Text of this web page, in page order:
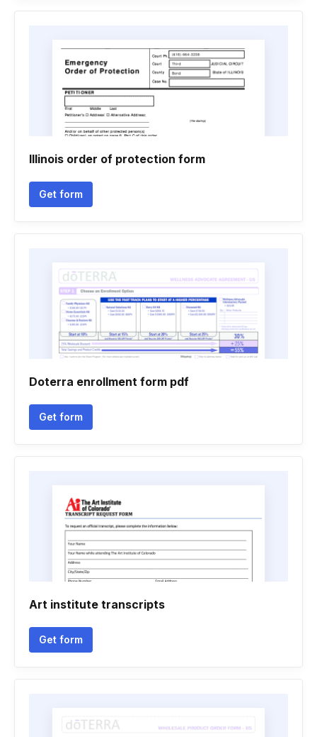
Illinois order of protection form
Get form
Doterra enrollment form pdf
Get form
Art institute transcripts
Get form